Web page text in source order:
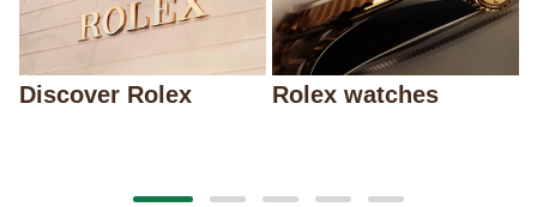
Discover Rolex Rolex watches